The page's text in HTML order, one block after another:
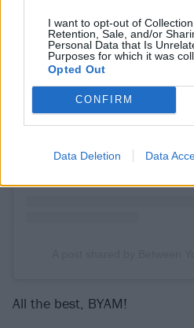
I want to opt-out of
Retention, Sale, and/or
Personal Data that Is
Purposes for which it was
Opted Out
CONFIRM
Data Deletion Data
View this post on
All the best, BYAM!